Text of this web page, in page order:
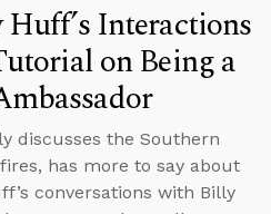
Huff’s Interactions
on Being a
discusses the Southern
has more to say about
conversations with Billy